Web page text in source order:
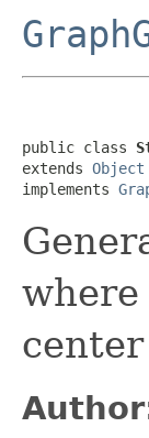
public class
extends Object
implements
where